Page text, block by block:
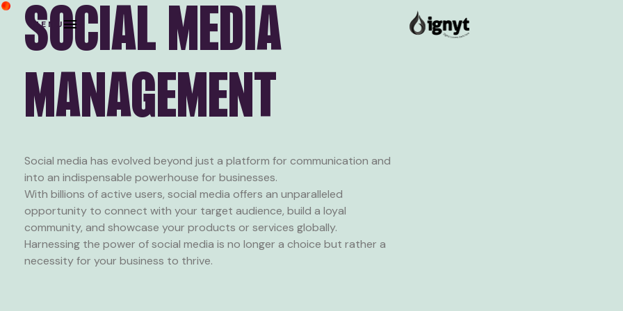
MENU
SOCIAL MEDIA
MANAGEMENT
Social media has evolved beyond just a platform for communication and
into an indispensable powerhouse for businesses.
With billions of active users, social media offers an unparalleled
opportunity to connect with your target audience, build a loyal
community, and showcase your products or services globally.
Harnessing the power of social media is no longer a choice but rather a
necessity for your business to thrive.